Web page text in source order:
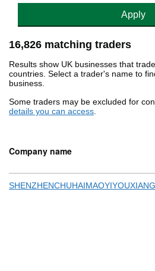
Apply
16,826 matching traders
Results show UK businesses that
countries. Select a trader's name to
business.
Some traders may be excluded for
details you can access.
Company name